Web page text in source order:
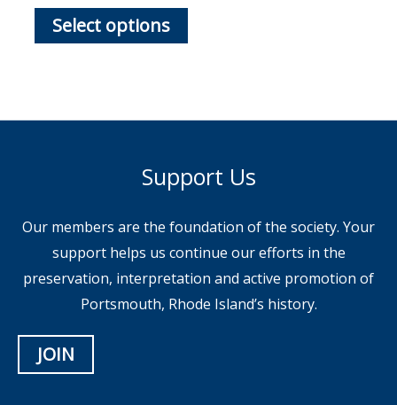
$65.00
through
$85.00
Select options
This
options
may
chosen
on
the
Support Us
Our members are the foundation of the society. Your
support helps us continue our efforts in the
preservation, interpretation and active promotion of
Portsmouth, Rhode Island’s history.
JOIN